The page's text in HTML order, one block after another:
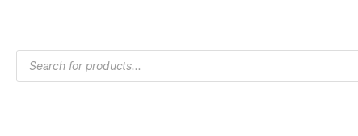
y
vender
Products
search